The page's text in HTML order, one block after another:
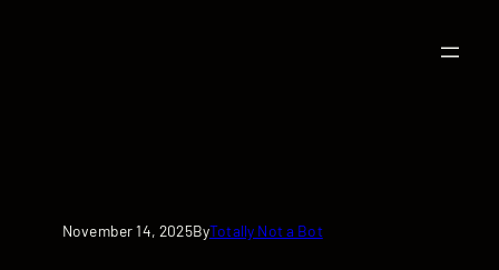
November 14, 2025ByTotally Not a Bot